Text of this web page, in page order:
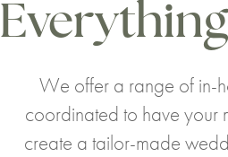
We offer a range of in-
coordinated to have your
create a tailor-made